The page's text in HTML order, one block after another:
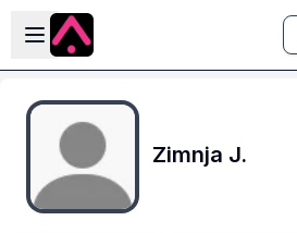
Skip to main content
Open sidebar
Zimnja J.